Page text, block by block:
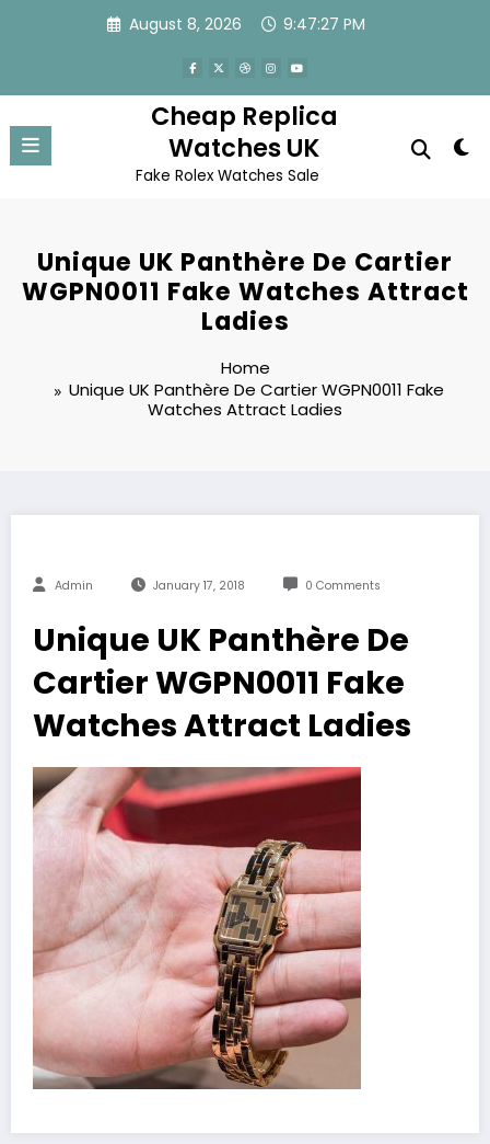
August 8, 2026 9:47:27 PM
Cheap Replica
Watches UK
Fake Rolex Watches Sale
Unique UK Panthère De Cartier
WGPN0011 Fake Watches Attract
Ladies
Home
Unique UK Panthère De Cartier WGPN0011 Fake
Watches Attract Ladies
Admin January 17, 2018 0 Comments
Unique UK Panthère De
Cartier WGPN0011 Fake
Watches Attract Ladies